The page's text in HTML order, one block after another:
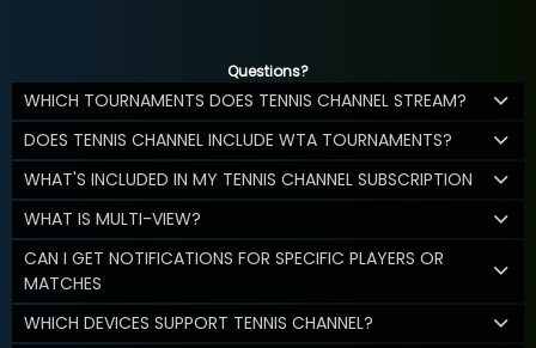
Questions?
WHICH TOURNAMENTS DOES TENNIS CHANNEL STREAM?
DOES TENNIS CHANNEL INCLUDE WTA TOURNAMENTS?
WHAT'S INCLUDED IN MY TENNIS CHANNEL SUBSCRIPTION
WHAT IS MULTI-VIEW?
CAN I GET NOTIFICATIONS FOR SPECIFIC PLAYERS OR
MATCHES
WHICH DEVICES SUPPORT TENNIS CHANNEL?